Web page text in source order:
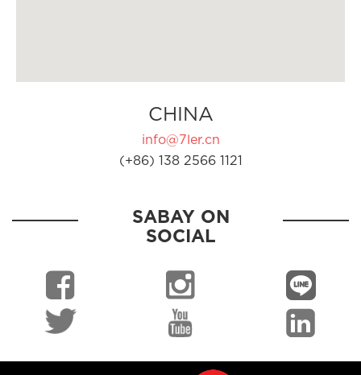
CHINA
info@7ler.cn
(+86) 138 2566 1121
SABAY ON
SOCIAL